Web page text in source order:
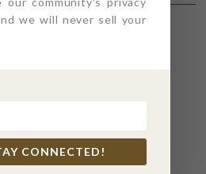
NEWS
we will never sell your
CONNECTED!